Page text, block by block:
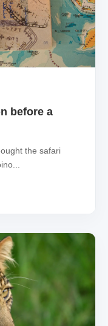
before a
the safari